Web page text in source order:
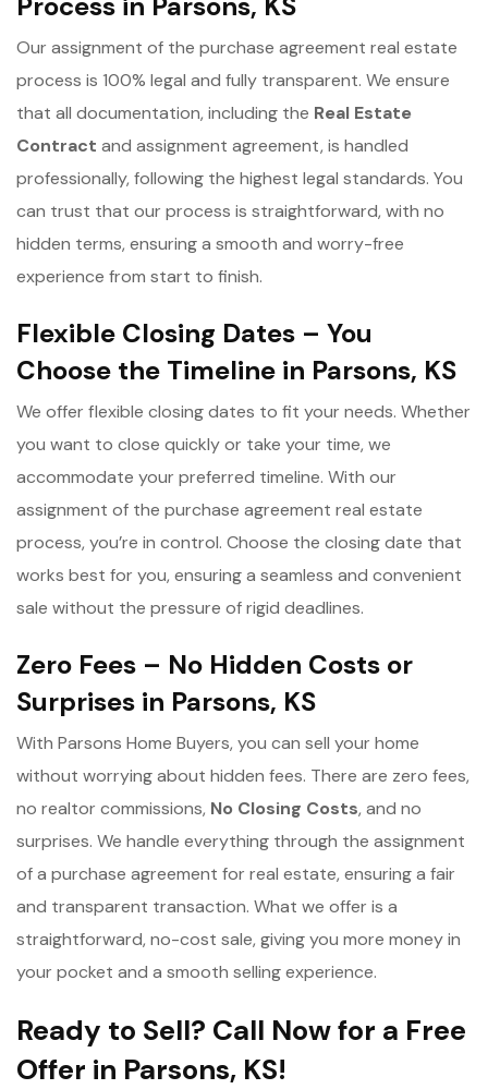
Our assignment of the purchase agreement real estate
process is 100% legal and fully transparent. We ensure
that all documentation, including the Real Estate
Contract and assignment agreement, is handled
professionally, following the highest legal standards. You
can trust that our process is straightforward, with no
hidden terms, ensuring a smooth and worry-free
experience from start to finish.
Flexible Closing Dates – You
Choose the Timeline in Parsons, KS
We offer flexible closing dates to fit your needs. Whether
you want to close quickly or take your time, we
accommodate your preferred timeline. With our
assignment of the purchase agreement real estate
process, you’re in control. Choose the closing date that
works best for you, ensuring a seamless and convenient
sale without the pressure of rigid deadlines.
Zero Fees – No Hidden Costs or
Surprises in Parsons, KS
With Parsons Home Buyers, you can sell your home
without worrying about hidden fees. There are zero fees,
no realtor commissions, No Closing Costs, and no
surprises. We handle everything through the assignment
of a purchase agreement for real estate, ensuring a fair
and transparent transaction. What we offer is a
straightforward, no-cost sale, giving you more money in
your pocket and a smooth selling experience.
Ready to Sell? Call Now for a Free
Offer in Parsons, KS!